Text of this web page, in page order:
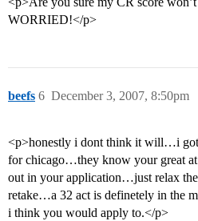
WORRIED!</p>
beefs December 3, 2007, 8:50pm
6
<p>honestly i dont think it will…i got
for chicago…they know your great
out in your application…just relax
retake…a 32 act is definetely in the
i think you would apply to.</p>